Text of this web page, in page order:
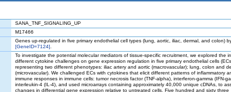
SANA_TNF_SIGNALING_UP
M17466
Genes up-regulated in five primary endothelial cell types (lung, aortic, iliac, dermal, and colon)
[GeneID=7124]
To investigate the potential molecular mediators of tissue-specific recruitment, we explored the
different cytokine challenges on gene expression regulation in five primary endothelial cells
representing two different phenotypes: iliac artery and aortic (macrovascular); lung, colon and
(microvascular). We challenged ECs with cytokines that elicit different patterns of inflammatory
immune responses in immune cells: tumor necrosis factor (TNF-alpha), interferon-gamma (IFN-
interleukin-4 (IL-4), and used microarrays containing approximately 40,000 unique cDNAs, to
changes in differential gene expression relative to untreated cells. Five hundred and sixty three